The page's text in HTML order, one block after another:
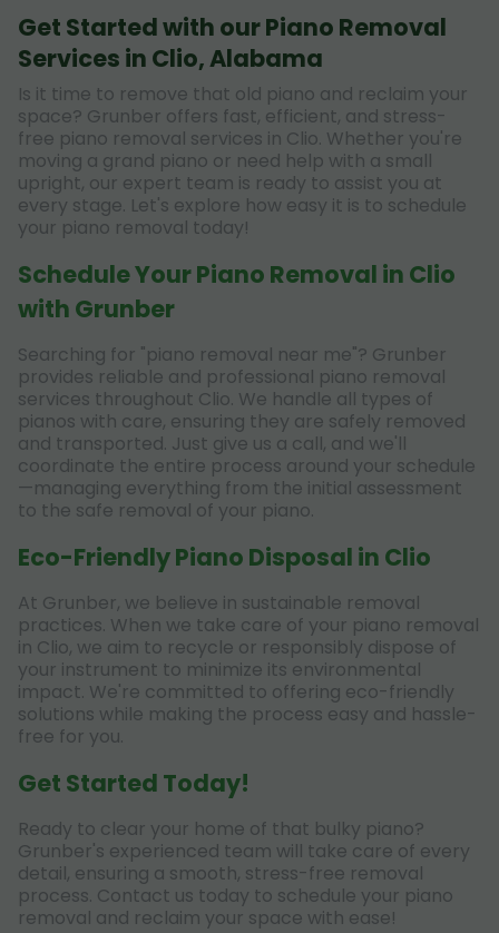
Get Started with our Piano Removal
Services in Clio, Alabama
Is it time to remove that old piano and reclaim your
space? Grunber offers fast, efficient, and stress-
free piano removal services in Clio. Whether you're
moving a grand piano or need help with a small
upright, our expert team is ready to assist you at
every stage. Let's explore how easy it is to schedule
your piano removal today!
Schedule Your Piano Removal in Clio
with Grunber
Searching for "piano removal near me"? Grunber
provides reliable and professional piano removal
services throughout Clio. We handle all types of
pianos with care, ensuring they are safely removed
and transported. Just give us a call, and we'll
coordinate the entire process around your schedule
—managing everything from the initial assessment
to the safe removal of your piano.
Eco-Friendly Piano Disposal in Clio
At Grunber, we believe in sustainable removal
practices. When we take care of your piano removal
in Clio, we aim to recycle or responsibly dispose of
your instrument to minimize its environmental
impact. We're committed to offering eco-friendly
solutions while making the process easy and hassle-
free for you.
Get Started Today!
Ready to clear your home of that bulky piano?
Grunber's experienced team will take care of every
detail, ensuring a smooth, stress-free removal
process. Contact us today to schedule your piano
removal and reclaim your space with ease!